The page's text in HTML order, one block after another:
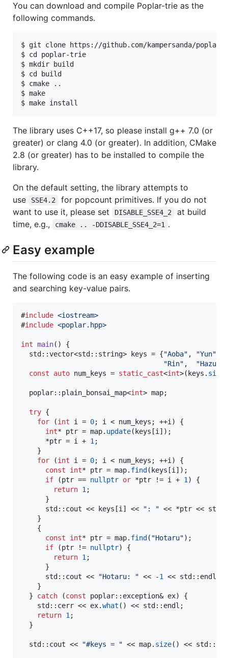
You can download and compile Poplar-trie as the
following commands.
$ git clone https://github.com/kampersanda/
$ cd poplar-trie
$ mkdir build
$ cd build
$ cmake ..
$ make
The library uses C++17, so please install g++ 7.0 (or
greater) or clang 4.0 (or greater). In addition, CMake
2.8 (or greater) has to be installed to compile the
library.
On the default setting, the library attempts to
use
SSE4.2
for popcount primitives. If you do not
want to use it, please set
DISABLE_SSE4_2
at build
time, e.g.,
cmake .. -DDISABLE_SSE4_2=1 .
Easy example
The following code is an easy example of inserting
and searching key-value pairs.
#include <iostream>
#include <poplar.hpp>
int main() {
  std::vector<std::string> keys = {
"Aoba" , "Yun"
"Rin" , "Hazuki
const
auto num_keys = static_cast<int>(keys. size
  poplar::plain_bonsai_map<
int> map;
try {
for (int i = 0; i < num_keys; ++i) {
int* ptr = map. update(keys[i]);
      *ptr = i +
1;
    }
for (int i = 0; i < num_keys; ++i) {
const
int* ptr = map. find (keys[i]);
if (ptr == nullptr or *ptr != i + 1) {
return 1;
      }
      std::cout << keys[i] <<
" : " << *ptr <<
    }
    {
const
int* ptr = map. find ( "Hotaru");
if (ptr != nullptr) {
return 1;
      }
      std::cout <<
"Hotaru: " << -1 << std::endl;
    }
  }
catch (const poplar::exception& ex) {
    std::cerr << ex.
what () << std::endl;
return 1;
  }
  std::cout <<
"#keys = " << map. size() <<